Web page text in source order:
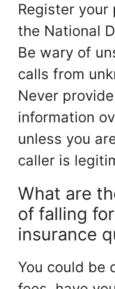
Register your
the National
Be wary of
calls from
Never
information
unless you
caller is
What are
of falling
insurance
You could be